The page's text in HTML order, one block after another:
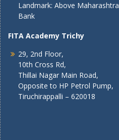
Landmark: Above Maharashtra
Bank
FITA Academy Trichy
29, 2nd Floor,
10th Cross Rd,
Thillai Nagar Main Road,
Opposite to HP Petrol Pump,
Tiruchirappalli – 620018